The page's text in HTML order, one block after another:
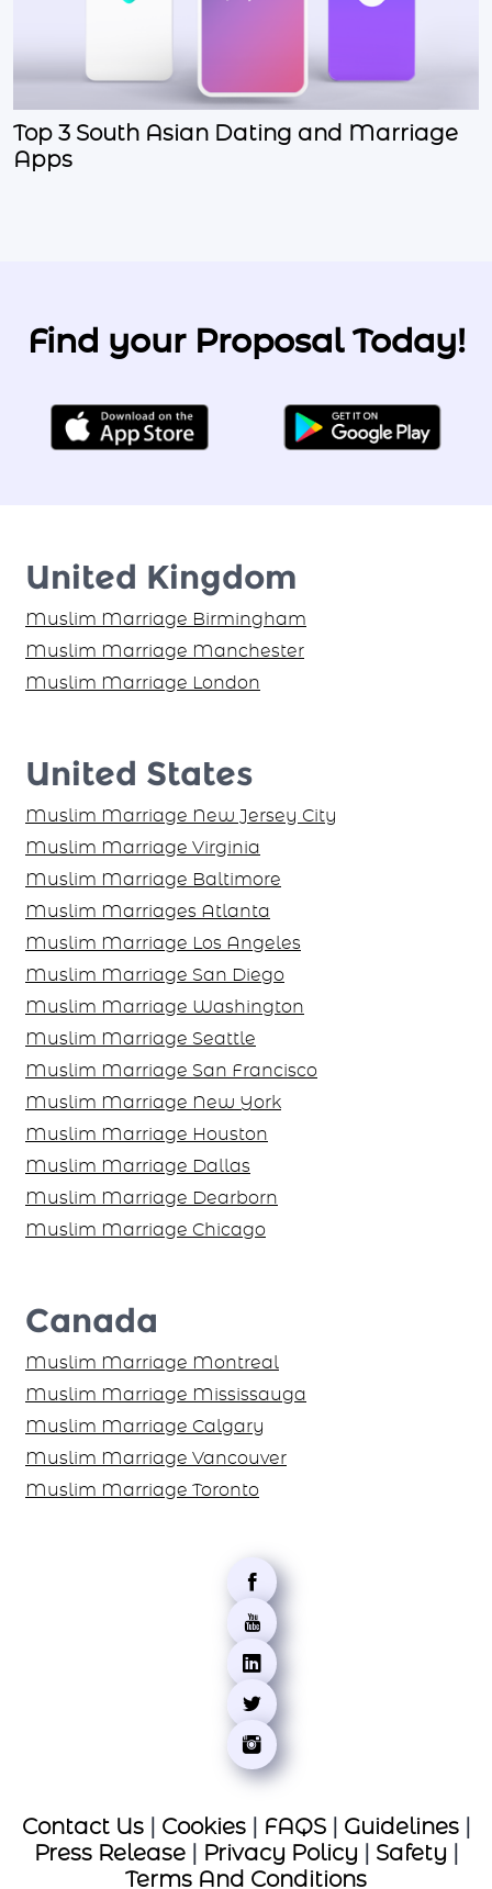
Top 3 South Asian Dating and Marriage
Apps
Find your Proposal Today!
United Kingdom
Muslim Marriage Birmingham
Muslim Marriage Manchester
Muslim Marriage London
United States
Muslim Marriage New Jersey City
Muslim Marriage Virginia
Muslim Marriage Baltimore
Muslim Marriages Atlanta
Muslim Marriage Los Angeles
Muslim Marriage San Diego
Muslim Marriage Washington
Muslim Marriage Seattle
Muslim Marriage San Francisco
Muslim Marriage New York
Muslim Marriage Houston
Muslim Marriage Dallas
Muslim Marriage Dearborn
Muslim Marriage Chicago
Canada
Muslim Marriage Montreal
Muslim Marriage Mississauga
Muslim Marriage Calgary
Muslim Marriage Vancouver
Muslim Marriage Toronto
Contact Us| Cookies| FAQS| Guidelines|
Press Release| Privacy Policy Safety
Terms And Conditions